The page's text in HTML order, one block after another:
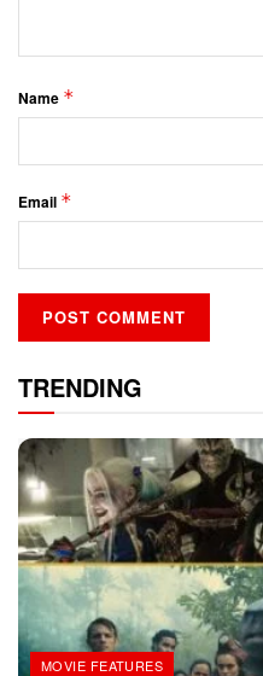
Name *
Email *
TRENDING
MOVIE FEATURES